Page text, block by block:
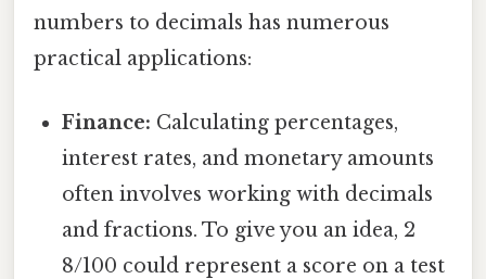
numbers to decimals has numerous
practical applications:
Finance: Calculating percentages,
interest rates, and monetary amounts
often involves working with decimals
and fractions. To give you an idea, 2
8/100 could represent a score on a test